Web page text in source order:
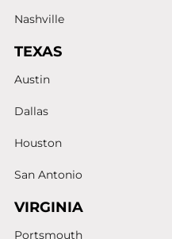
Nashville
TEXAS
Austin
Dallas
Houston
San Antonio
VIRGINIA
Portsmouth